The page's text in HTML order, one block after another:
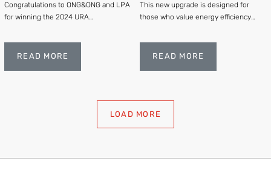
Congratulations to ONG&ONG and LPA
for winning the 2024 URA
Joseph Church alongside several
other remarkable sites and structures
READ MORE
This new upgrade is designed for
those who value energy efficiency
featuring 4W & IP44 protection, it's
safe for use in drier or sheltered areas
READ MORE
LOAD MORE